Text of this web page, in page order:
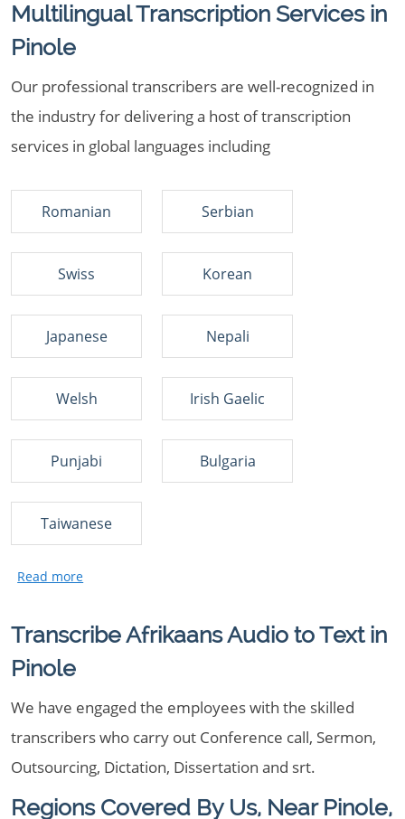
Multilingual Transcription Services in
Pinole
Our professional transcribers are well-recognized in
the industry for delivering a host of transcription
services in global languages including
Romanian Serbian
Swiss Korean
Japanese Nepali
Welsh Irish Gaelic
Punjabi Bulgaria
Taiwanese
Transcribe Afrikaans Audio to Text in
Pinole
We have engaged the employees with the skilled
transcribers who carry out Conference call, Sermon,
Outsourcing, Dictation, Dissertation and srt.
Regions Covered By Us, Near Pinole,